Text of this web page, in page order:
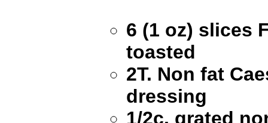
6 (1 oz) slices
toasted
2T. Non fat
dressing
1/2c. grated